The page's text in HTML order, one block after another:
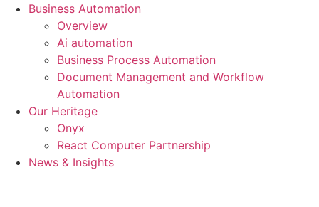
Business Automation
Overview
Ai automation
Business Process Automation
Document Management and Workflow
Automation
Our Heritage
Onyx
React Computer Partnership
News & Insights